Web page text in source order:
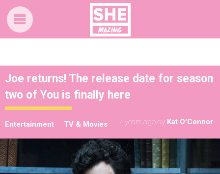
Joe returns! The release date for season
two of You is finally here
Entertainment TV & Movies 7 years ago by Kat O'Connor